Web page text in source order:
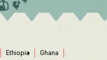
Ethiopia
Ghana